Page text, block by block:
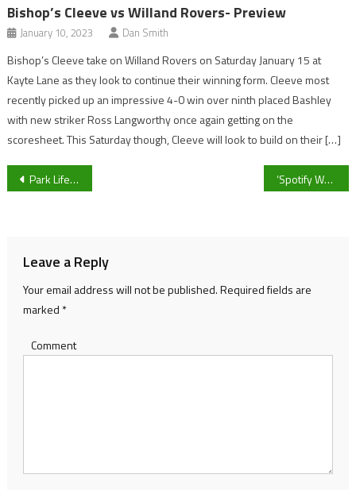
Bishop’s Cleeve vs Willand Rovers- Preview
January 10, 2023 Dan Smith
Bishop’s Cleeve take on Willand Rovers on Saturday January 15 at
Kayte Lane as they look to continue their winning form. Cleeve most
recently picked up an impressive 4-0 win over ninth placed Bashley
with new striker Ross Langworthy once again getting on the
scoresheet. This Saturday though, Cleeve will look to build on their […]
Post
Park Life’s final bulletin of 2020: Jack and Ulani ‘Spotify Wrapped’ 2020 – How to find your most listened to artists and songs
Leave a Reply
Your email address will not be published.Required fields are
marked *
Comment